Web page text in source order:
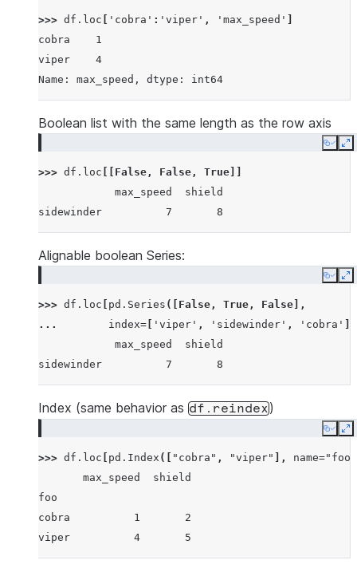
>>> df . loc 'cobra' : 'viper' , 'max_speed'
cobra    1
viper    4
Name: max_speed, dtype: int64
Boolean list with the same length as the row axis
Copy
>>> df . loc False , False , True
            max_speed  shield
sidewinder          7       8
Alignable boolean Series:
Copy
>>> df . loc pd . Series ([ False , True , False ],
...
index= 'viper' , 'sidewinder' , 'cobra'
            max_speed  shield
sidewinder          7       8
Index (same behavior as df.reindex)
Copy
>>> df . loc pd . Index ([ "cobra" , "viper" ], name="foo"
       max_speed  shield
foo
cobra          1       2
viper          4       5